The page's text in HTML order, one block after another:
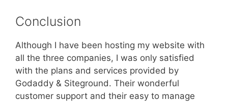
Conclusion
Although I have been hosting my website with
all the three companies, I was only satisfied
with the plans and services provided by
Godaddy & Siteground. Their wonderful
customer support and their easy to manage